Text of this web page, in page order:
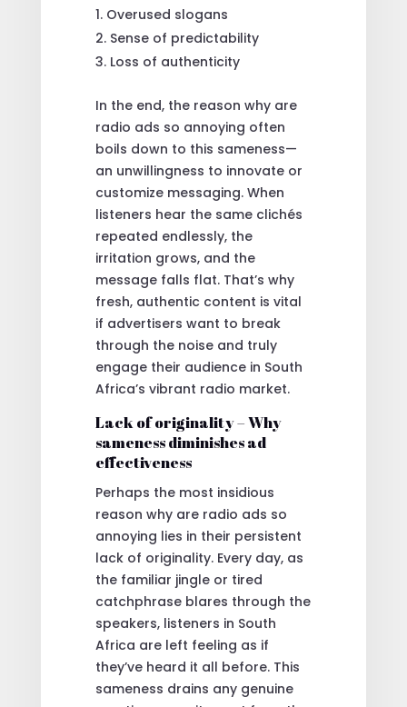
Overused slogans
Sense of predictability
Loss of authenticity
In the end, the reason why are
radio ads so annoying often
boils down to this sameness—
an unwillingness to innovate or
customize messaging. When
listeners hear the same clichés
repeated endlessly, the
irritation grows, and the
message falls flat. That’s why
fresh, authentic content is vital
if advertisers want to break
through the noise and truly
engage their audience in South
Africa’s vibrant radio market.
Lack of originality – Why
sameness diminishes ad
effectiveness
Perhaps the most insidious
reason why are radio ads so
annoying lies in their persistent
lack of originality. Every day, as
the familiar jingle or tired
catchphrase blares through the
speakers, listeners in South
Africa are left feeling as if
they’ve heard it all before. This
sameness drains any genuine